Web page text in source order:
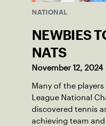
NATIONAL
NEWBIES
NATS
November 12, 2024
Many of the players
League National
discovered tennis
achieving team